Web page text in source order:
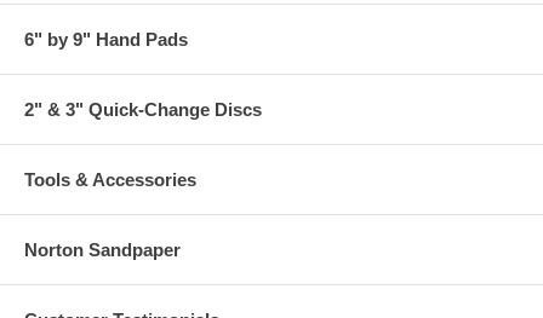
6" by 9" Hand Pads
2" & 3" Quick-Change Discs
Tools & Accessories
Norton Sandpaper